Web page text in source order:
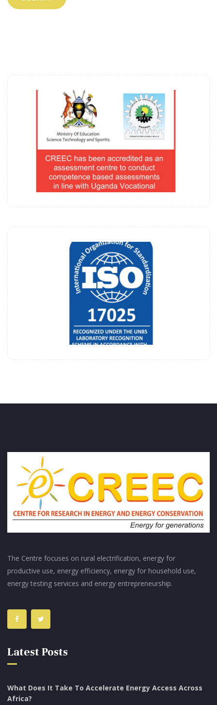
The Centre focuses on rural electrification, energy for
productive use, energy efficiency, energy for household use,
energy testing services and energy entrepreneurship.
Latest Posts
What Does It Take To Accelerate Energy Access Across
Africa?